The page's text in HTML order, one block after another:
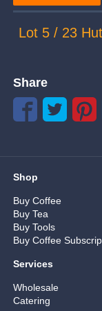
Lot 5 / 23
Share
Shop
Buy Coffee
Buy Tea
Buy Tools
Buy Coffee
Services
Wholesale
Catering